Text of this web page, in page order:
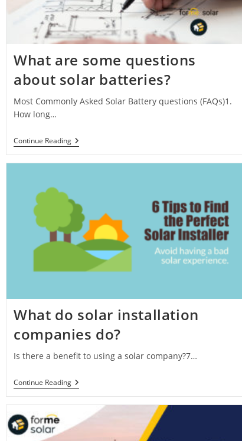
What are some questions
about solar batteries?
Most Commonly Asked Solar Battery questions (FAQs)1.
How long…
Continue ReadingWhat
Are
Batteries?
What do solar installation
companies do?
Is there a benefit to using a solar company?7…
Continue ReadingWhat
Do
Installation
Companies
Do?